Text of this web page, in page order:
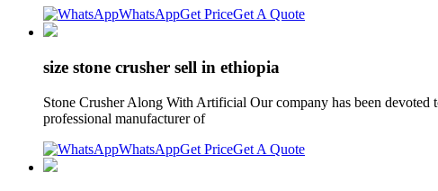
WhatsAppGet PriceGet A Quote
size stone crusher sell in ethiopia
Stone Crusher Along With Artificial Our company has been devoted
professional manufacturer of
WhatsAppGet PriceGet A Quote